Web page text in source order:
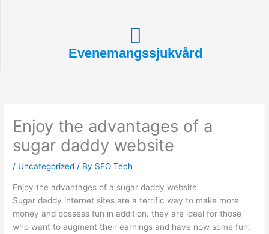
Evenemangssjukvård
Enjoy the advantages of a
sugar daddy website
/ Uncategorized / By SEO Tech
Enjoy the advantages of a sugar daddy website
Sugar daddy internet sites are a terrific way to make more
money and possess fun in addition. they are ideal for those
who want to augment their earnings and have now some fun.